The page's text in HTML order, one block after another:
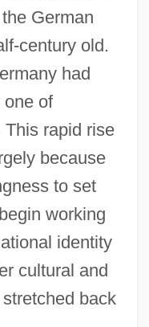
German
century old.
had
one of
This rapid rise
because
to set
working
identity
cultural and
back